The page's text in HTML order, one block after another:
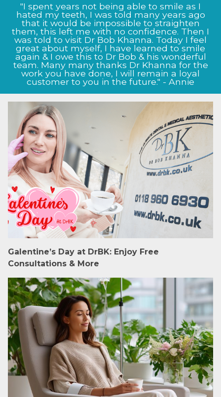
"I spent years not being able to smile as I
hated my teeth, I was told many years ago
that it would be impossible to straighten
them, this left me with no confidence. Then I
was told to visit Dr Bob Khanna. Today I feel
great about myself, I have learned to smile
again & I owe this to Dr Bob & his wonderful
team. Many many thanks Dr Khanna for the
work you have done, I will remain a loyal
customer to you in the future." - Annie
"I could not be happier with the results Prof
Bob Khanna has given me, from the very start
the staff at Dr BK clinic were very informative
and helpful. My nose now looks as it did
before I damaged it, Prof Bob Khanna listened
to my exact needs and as to what I wanted to
achieve, and this shows in the way my nose
now looks, I will definitely continue to come
back to the clinic for future treatment." - Jason
Galentine’s Day at DrBK: Enjoy Free
Consultations & More